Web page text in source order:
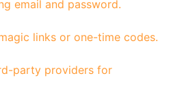
email and password.
links or one-time codes.
party providers for